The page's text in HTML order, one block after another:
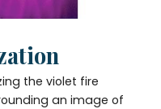
the violet fire
an image of